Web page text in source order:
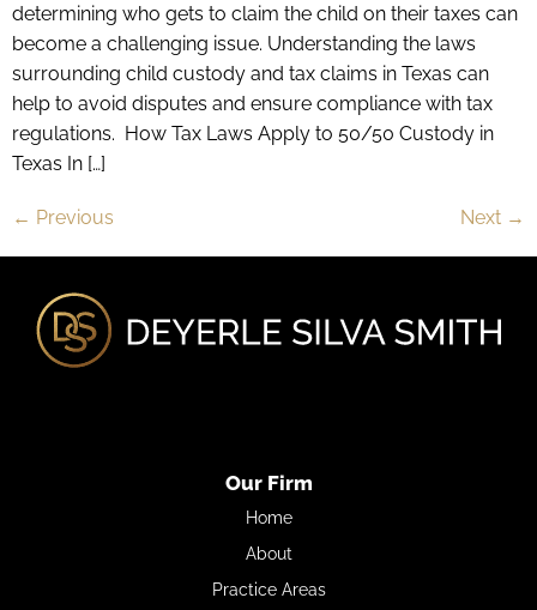
determining who gets to claim the child on their taxes can
become a challenging issue. Understanding the laws
surrounding child custody and tax claims in Texas can
help to avoid disputes and ensure compliance with tax
regulations. How Tax Laws Apply to 50/50 Custody in
Texas In […]
← Previous Next →
Our Firm
Home
About
Practice Areas